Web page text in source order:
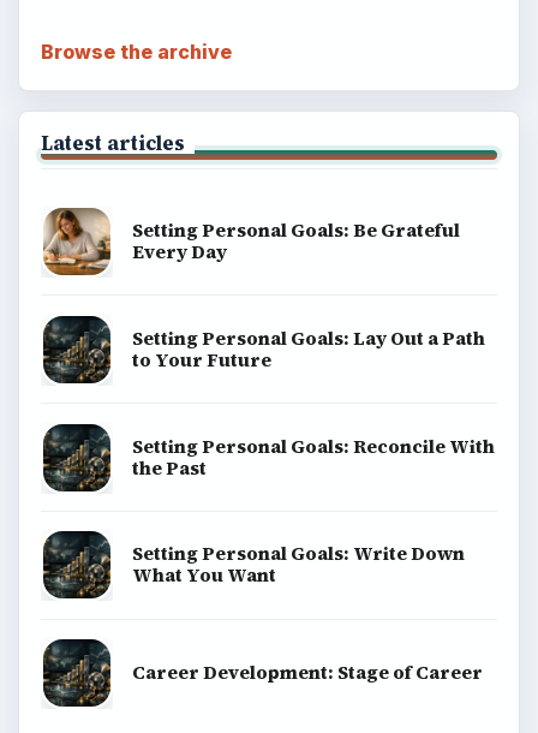
Browse the archive
Latest articles
Setting Personal Goals: Be Grateful
Every Day
Setting Personal Goals: Lay Out a Path
to Your Future
Setting Personal Goals: Reconcile With
the Past
Setting Personal Goals: Write Down
What You Want
Career Development: Stage of Career